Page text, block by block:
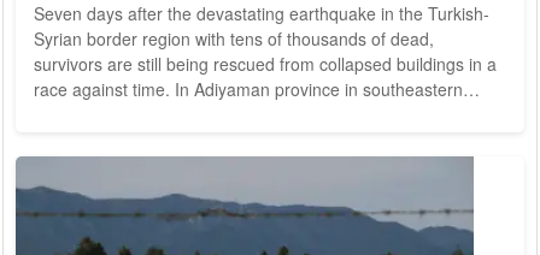
Seven days after the devastating earthquake in the Turkish-
Syrian border region with tens of thousands of dead,
survivors are still being rescued from collapsed buildings in a
race against time. In Adiyaman province in southeastern
have had access to fluids - such as rainwater, snow or other
sources. Normally, a person...